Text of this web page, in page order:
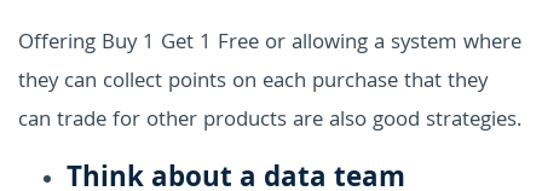
Offering Buy 1 Get 1 Free or allowing a system where
they can collect points on each purchase that they
can trade for other products are also good strategies.
Think about a data team